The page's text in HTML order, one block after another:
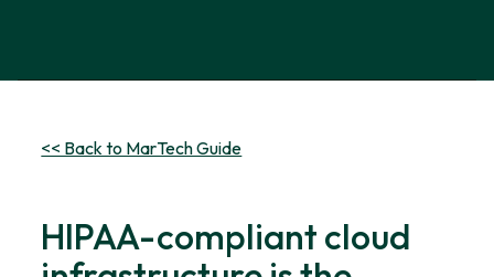
<< Back to MarTech Guide
HIPAA-compliant cloud